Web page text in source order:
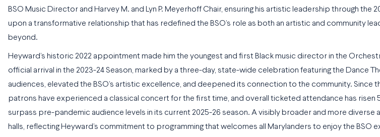
BSO Music Director and Harvey M. and Lyn P. Meyerhoff Chair, ensuring his artistic leadership through the
upon a transformative relationship that has redefined the BSO’s role as both an artistic and community
beyond.
Heyward’s historic 2022 appointment made him the youngest and first Black music director in the
official arrival in the 2023-24 Season, marked by a three-day, state-wide celebration featuring the Dance
audiences, elevated the BSO’s artistic excellence, and deepened its connection to the community. Since
patrons have experienced a classical concert for the first time, and overall ticketed attendance has risen
surpass pre-pandemic audience levels in its current 2025-26 season. A visibly broader and more diverse
halls, reflecting Heyward’s commitment to programming that welcomes all Marylanders to enjoy the BSO